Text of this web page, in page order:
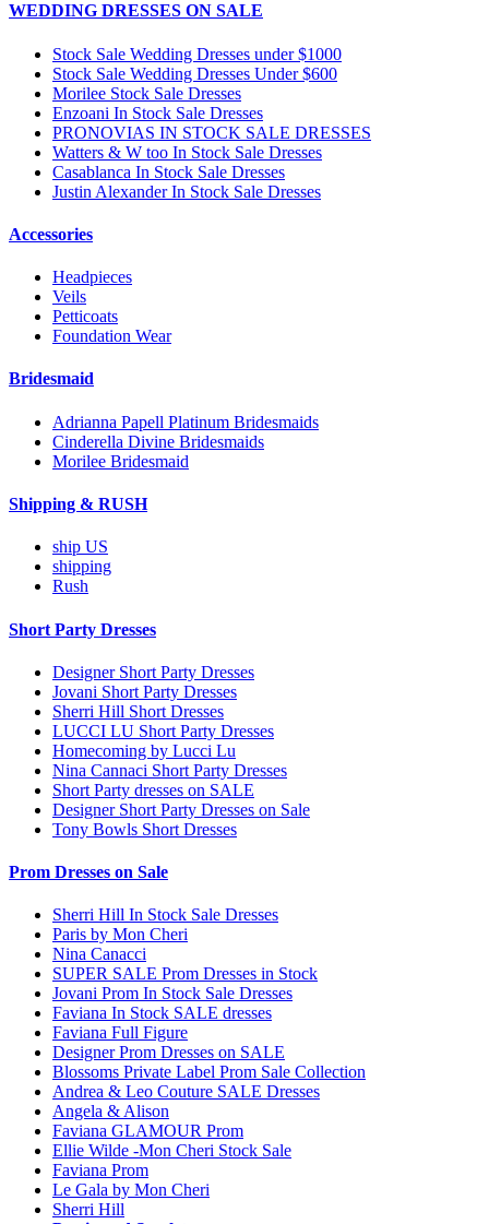
WEDDING DRESSES ON SALE
Stock Sale Wedding Dresses under $1000
Stock Sale Wedding Dresses Under $600
Morilee Stock Sale Dresses
Enzoani In Stock Sale Dresses
PRONOVIAS IN STOCK SALE DRESSES
Watters & W too In Stock Sale Dresses
Casablanca In Stock Sale Dresses
Justin Alexander In Stock Sale Dresses
Accessories
Headpieces
Veils
Petticoats
Foundation Wear
Bridesmaid
Adrianna Papell Platinum Bridesmaids
Cinderella Divine Bridesmaids
Morilee Bridesmaid
Shipping & RUSH
ship US
shipping
Rush
Short Party Dresses
Designer Short Party Dresses
Jovani Short Party Dresses
Sherri Hill Short Dresses
LUCCI LU Short Party Dresses
Homecoming by Lucci Lu
Nina Cannaci Short Party Dresses
Short Party dresses on SALE
Designer Short Party Dresses on Sale
Tony Bowls Short Dresses
Prom Dresses on Sale
Sherri Hill In Stock Sale Dresses
Paris by Mon Cheri
Nina Canacci
SUPER SALE Prom Dresses in Stock
Jovani Prom In Stock Sale Dresses
Faviana In Stock SALE dresses
Faviana Full Figure
Designer Prom Dresses on SALE
Blossoms Private Label Prom Sale Collection
Andrea & Leo Couture SALE Dresses
Angela & Alison
Faviana GLAMOUR Prom
Ellie Wilde -Mon Cheri Stock Sale
Faviana Prom
Le Gala by Mon Cheri
Sherri Hill